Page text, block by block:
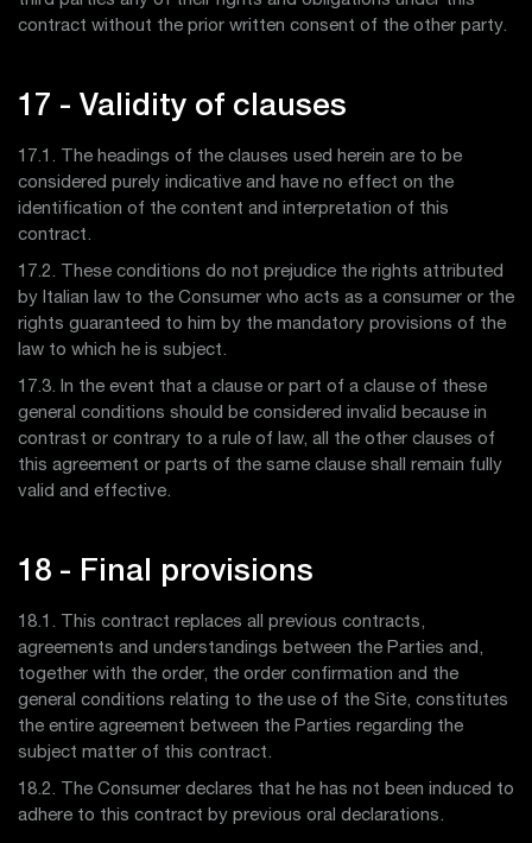
contract without the prior written consent of the other party.
17 - Validity of clauses
17.1. The headings of the clauses used herein are to be
considered purely indicative and have no effect on the
identification of the content and interpretation of this
contract.
17.2. These conditions do not prejudice the rights attributed
by Italian law to the Consumer who acts as a consumer or the
rights guaranteed to him by the mandatory provisions of the
law to which he is subject.
17.3. In the event that a clause or part of a clause of these
general conditions should be considered invalid because in
contrast or contrary to a rule of law, all the other clauses of
this agreement or parts of the same clause shall remain fully
valid and effective.
18 - Final provisions
18.1. This contract replaces all previous contracts,
agreements and understandings between the Parties and,
together with the order, the order confirmation and the
general conditions relating to the use of the Site, constitutes
the entire agreement between the Parties regarding the
subject matter of this contract.
18.2. The Consumer declares that he has not been induced to
adhere to this contract by previous oral declarations.